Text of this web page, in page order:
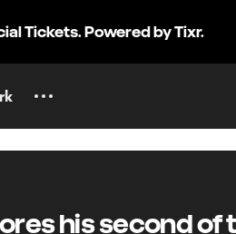
Tickets. Powered by Tixr.
his second of